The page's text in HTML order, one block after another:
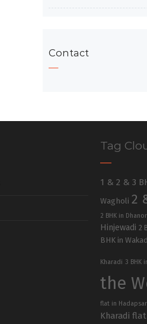
Contact
Tag
1 & 2 & 3
Wagholi 2
2 BHK in
Hinjewadi 2
BHK in Wakad
Kharadi 3 BHK
the
flat in Hadapsar
Kharadi flat